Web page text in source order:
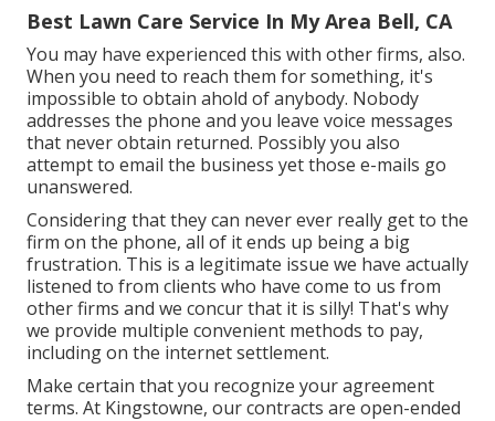
Best Lawn Care Service In My Area Bell, CA
You may have experienced this with other firms, also.
When you need to reach them for something, it's
impossible to obtain ahold of anybody. Nobody
addresses the phone and you leave voice messages
that never obtain returned. Possibly you also
attempt to email the business yet those e-mails go
unanswered.
Considering that they can never ever really get to the
firm on the phone, all of it ends up being a big
frustration. This is a legitimate issue we have actually
listened to from clients who have come to us from
other firms and we concur that it is silly! That's why
we provide multiple convenient methods to pay,
including on the internet settlement.
Make certain that you recognize your agreement
terms. At Kingstowne, our contracts are open-ended